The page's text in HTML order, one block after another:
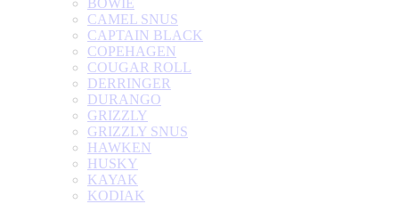
BOWIE
CAMEL SNUS
CAPTAIN BLACK
COPEHAGEN
COUGAR ROLL
DERRINGER
DURANGO
GRIZZLY
GRIZZLY SNUS
HAWKEN
HUSKY
KAYAK
KODIAK